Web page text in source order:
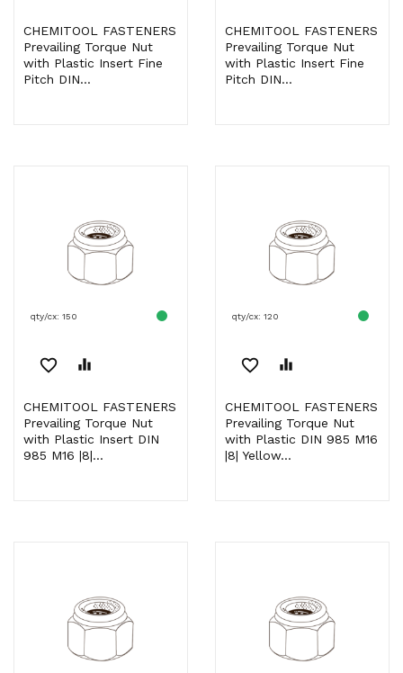
CHEMITOOL FASTENERS
Prevailing Torque Nut
with Plastic Insert Fine
Pitch DIN...
CHEMITOOL FASTENERS
Prevailing Torque Nut
with Plastic Insert Fine
Pitch DIN...
qty/cx: 150
favorite_border equalizer
CHEMITOOL FASTENERS
Prevailing Torque Nut
with Plastic Insert DIN
985 M16 |8|...
qty/cx: 120
favorite_border equalizer
CHEMITOOL FASTENERS
Prevailing Torque Nut
with Plastic DIN 985 M16
|8| Yellow...